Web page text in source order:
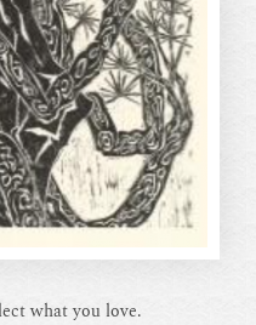
what you love.